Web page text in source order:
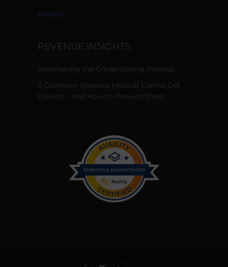
Availity
REVENUE INSIGHTS
Weathering the Credentialing Process
5 Common Reasons Medical Claims Get
Denied – And How to Prevent Them